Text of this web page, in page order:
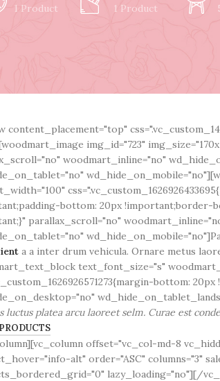
1 Product
1 Product
content_placement="top"
img_id="723"
woodmart_inline="no"
bottom: 20px !important;border-
parallax_scroll="no"
a a inter drum vehicula. Ornare metus
text_font_size="s"
bottom:
luctus platea arcu laoreet selm. Curae est
offset="vc_col-md-8
alt" order="ASC" columns="3"
lazy_loading="no"][/